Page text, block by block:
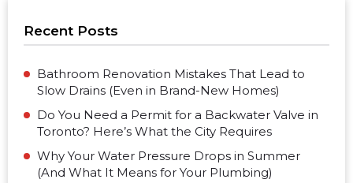
Recent Posts
Bathroom Renovation Mistakes That Lead to
Slow Drains (Even in Brand-New Homes)
Do You Need a Permit for a Backwater Valve in
Toronto? Here’s What the City Requires
Why Your Water Pressure Drops in Summer
(And What It Means for Your Plumbing)